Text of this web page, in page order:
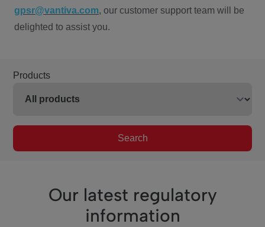
gpsr@vantiva.com, our customer support team will be
delighted to assist you.
Products
Search
Our latest regulatory
information